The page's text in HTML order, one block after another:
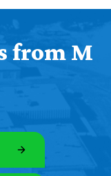
from M